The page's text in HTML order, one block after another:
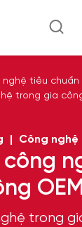
nghệ tiêu chuẩn
trong gia
Công nghệ
trong